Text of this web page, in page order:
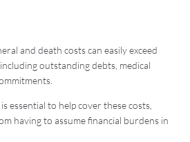
and death costs can easily exceed
outstanding debts, medical
essential to help cover these costs,
having to assume financial burdens in